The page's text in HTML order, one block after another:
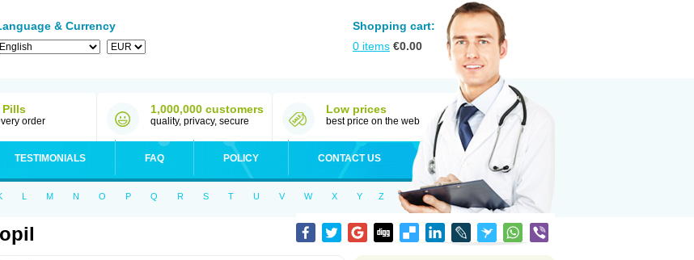
& Currency
Shopping cart:
0 items €0.00
Pills
order
1,000,000 customers
quality, privacy, secure
Low prices
best price on the web
TESTIMONIALS FAQ POLICY CONTACT US
L M N O P Q R S T U V W X Y Z